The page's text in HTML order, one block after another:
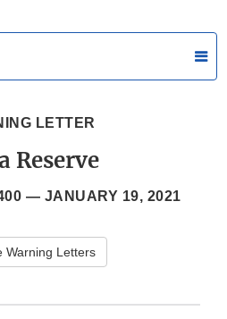
LETTER
Reserve
— JANUARY 19, 2021
Letters